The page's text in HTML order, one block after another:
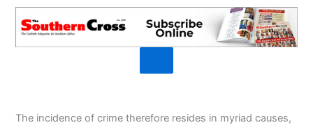
The incidence of crime therefore resides in myriad causes,